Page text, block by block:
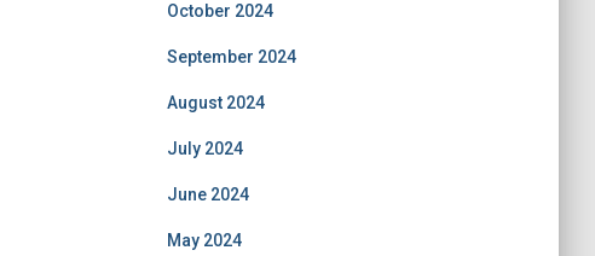
October 2024
September 2024
August 2024
July 2024
June 2024
May 2024